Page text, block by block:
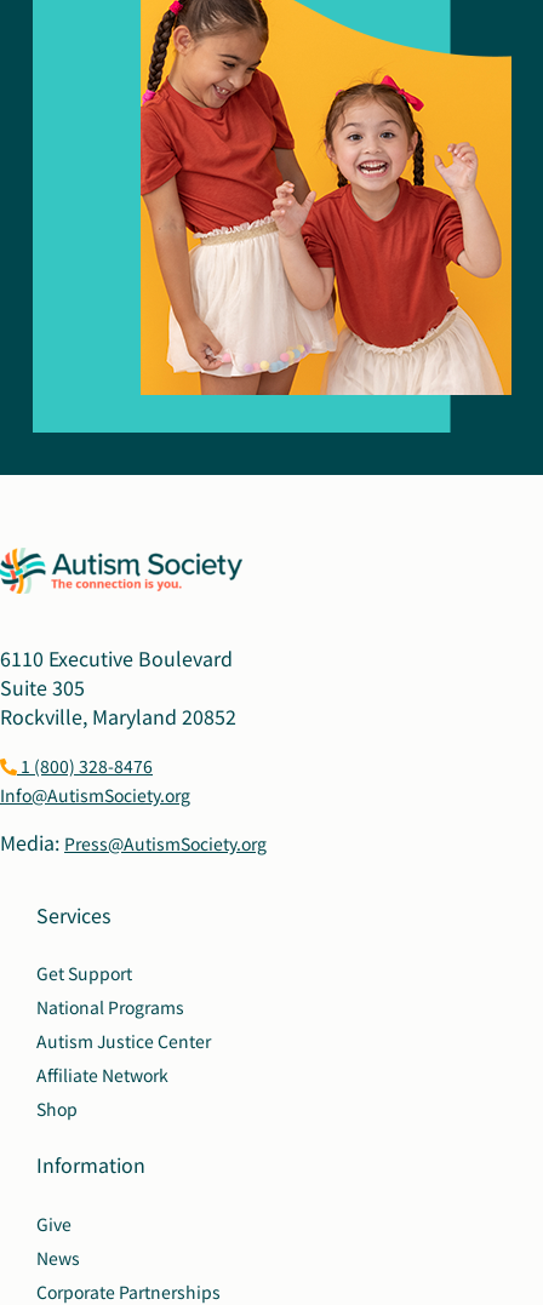
6110 Executive Boulevard
Suite 305
Rockville, Maryland 20852
1 (800) 328-8476
Info@AutismSociety.org
Media: Press@AutismSociety.org
Services
Get Support
National Programs
Autism Justice Center
Affiliate Network
Shop
Information
Give
News
Corporate Partnerships